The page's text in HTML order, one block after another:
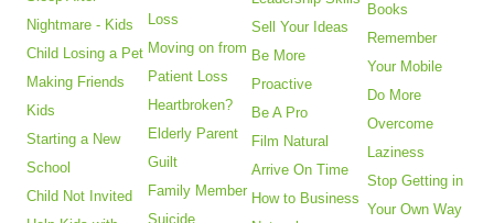
Nightmare - Kids
Child Losing a Pet
Making Friends
Kids
Starting a New
School
Child Not Invited
Loss
Moving on from
Patient Loss
Heartbroken?
Elderly Parent
Guilt
Family Member
Suicide
Sell Your Ideas
Be More
Proactive
Be A Pro
Film Natural
Arrive On Time
How to Business
Books
Remember
Your Mobile
Do More
Overcome
Laziness
Stop Getting in
Your Own Way